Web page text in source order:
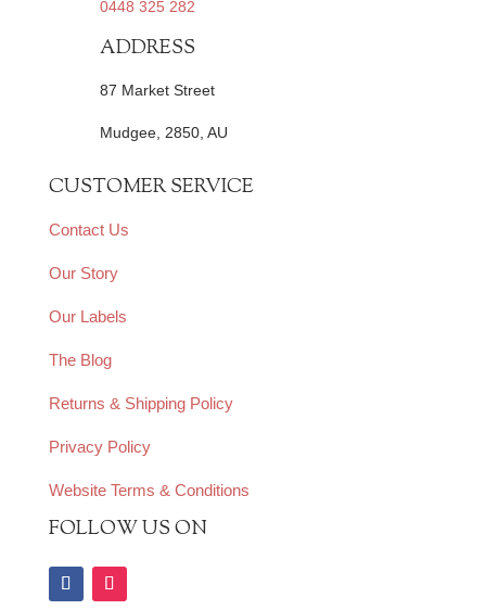
0448 325 282
ADDRESS
87 Market Street
Mudgee, 2850, AU
CUSTOMER SERVICE
Contact Us
Our Story
Our Labels
The Blog
Returns & Shipping Policy
Privacy Policy
Website Terms & Conditions
FOLLOW US ON